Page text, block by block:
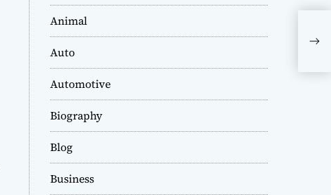
Animal
Auto
Automotive
Biography
Blog
Business